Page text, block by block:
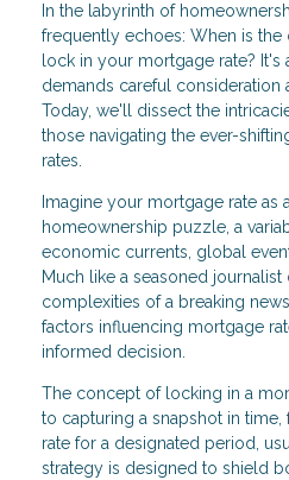
In the labyrinth of
frequently echoes: When is
lock in your mortgage rate? It's
demands careful consideration
Today, we'll dissect the
those navigating the ever-
rates.
Imagine your mortgage rate as
homeownership puzzle, a
economic currents, global
Much like a seasoned
complexities of a breaking
factors influencing mortgage
informed decision.
The concept of locking in a
to capturing a snapshot in
rate for a designated period,
strategy is designed to shield